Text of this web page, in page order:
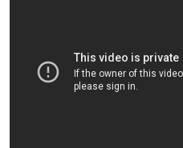
(Inductive sensor install)